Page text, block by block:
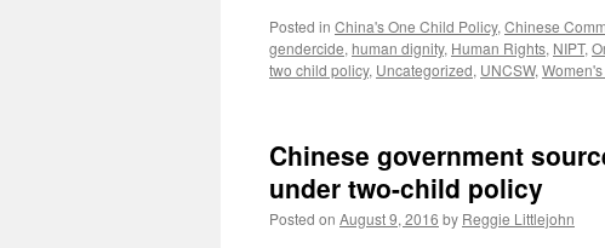
Posted in China's One Child Policy, Chinese
gendercide, human dignity, Human Rights, NIPT,
two child policy, Uncategorized, UNCSW,
Chinese government
under two-child policy
Posted on August 9, 2016 by Reggie Littlejohn